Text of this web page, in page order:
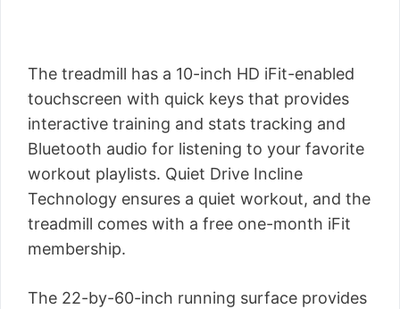
The treadmill has a 10-inch HD iFit-enabled
touchscreen with quick keys that provides
interactive training and stats tracking and
Bluetooth audio for listening to your favorite
workout playlists. Quiet Drive Incline
Technology ensures a quiet workout, and the
treadmill comes with a free one-month iFit
membership.
The 22-by-60-inch running surface provides